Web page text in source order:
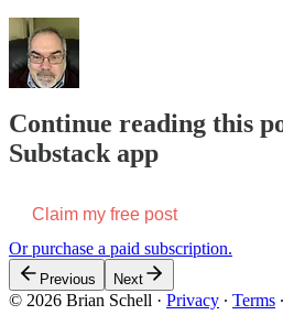
Continue reading this
Substack app
Claim my free post
Or purchase a paid subscription.
Previous Next
© 2026 Brian Schell · Privacy ∙ Terms ∙